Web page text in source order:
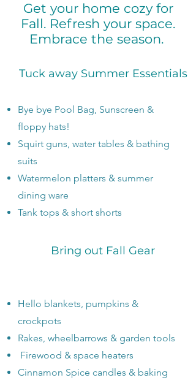
Get your home cozy for
Fall. Refresh your space.
Embrace the season.
Tuck away Summer Essentials
Bye bye Pool Bag, Sunscreen &
floppy hats!
Squirt guns, water tables & bathing
suits
Watermelon platters & summer
dining ware
Tank tops & short shorts
Bring out Fall Gear
Hello blankets, pumpkins &
crockpots
Rakes, wheelbarrows & garden tools
Firewood & space heaters
Cinnamon Spice candles & baking